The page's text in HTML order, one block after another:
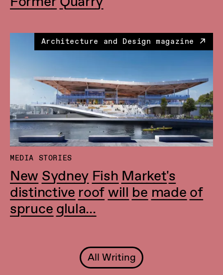
Architecture and Design magazine
MEDIA STORIES
New Sydney Fish Market's
distinctive roof will be made of
spruce glula...
All Writing